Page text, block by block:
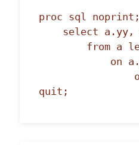
proc sql noprint;
quit;